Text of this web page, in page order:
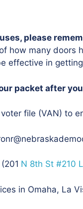
please
how many doors
effective in
packet after
file (VAN) to
N 8th St #210
in Omaha, La